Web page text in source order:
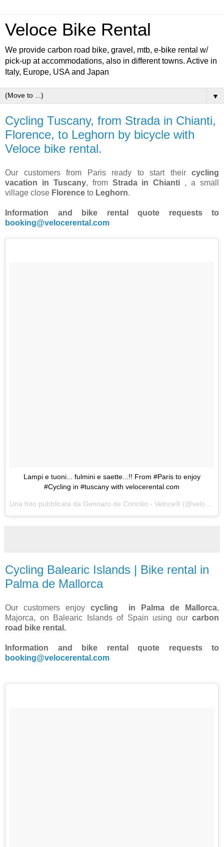
Veloce Bike Rental
We provide carbon road bike, gravel, mtb, e-bike rental w/
pick-up at accommodations, also in different towns. Active in
Italy, Europe, USA and Japan
▼
Cycling Tuscany, from Strada in Chianti,
Florence, to Leghorn by bicycle with
Veloce bike rental.
Our customers from Paris ready to start their cycling
vacation in Tuscany, from Strada in Chianti , a small
village close Florence to Leghorn.
Information and bike rental quote requests to
booking@velocerental.com
Lampi e tuoni... fulmini e saette...!! From #Paris to enjoy
#Cycling in #tuscany with velocerental.com
Cycling Balearic Islands | Bike rental in
Palma de Mallorca
Our customers enjoy cycling in Palma de Mallorca,
Majorca, on Balearic Islands of Spain using our carbon
road bike rental.
Information and bike rental quote requests to
booking@velocerental.com